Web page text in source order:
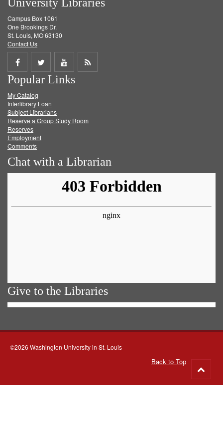
Campus Box 1061
One Brookings Dr.
St. Louis, MO 63130
Contact Us
Share
on
Facebook
Share
on
Twitter
Share
on
Get
Popular Links
My Catalog
Interlibrary Loan
Subject Librarians
Reserve a Group Study Room
Reserves
Employment
Comments
Chat with a Librarian
Give to the Libraries
©2026 Washington University in St. Louis
Back to Top
to